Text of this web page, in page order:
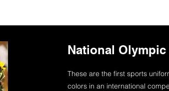
National
These are the first sports
colors in an international